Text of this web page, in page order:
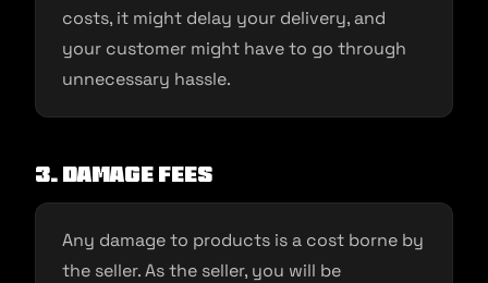
costs, it might delay your delivery, and
your customer might have to go through
unnecessary hassle.
3. Damage fees
Any damage to products is a cost borne by
the seller. As the seller, you will be